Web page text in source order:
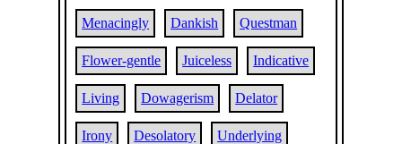
Menacingly Dankish Questman
Flower-gentle Juiceless Indicative
Living Dowagerism Delator
Irony Desolatory Underlying